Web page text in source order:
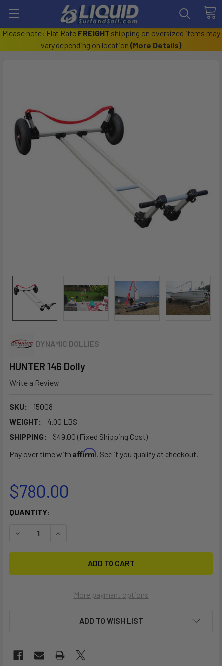
Please note: Flat Rate FREIGHT shipping on oversized items may
vary depending on location (More Details)
DYNAMIC DOLLIES
HUNTER 146 Dolly
Write a Review
SKU:
15008
WEIGHT:
4.00 LBS
SHIPPING:
$49.00 (Fixed Shipping Cost)
Pay over time with Affirm. See if you qualify at checkout.
$780.00
CURRENT
QUANTITY:
DECREASE QUANTITY OF HUNTER 146 DOLLY
INCREASE QUANTITY OF HUNTER 146 DOLLY
More payment options
ADD TO WISH LIST